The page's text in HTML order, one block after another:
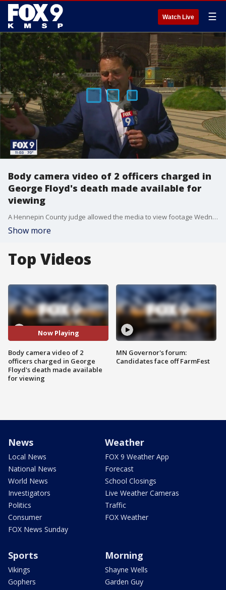
Watch Live ☰
Body camera video of 2 officers charged in
George Floyd's death made available for
viewing
A Hennepin County judge allowed the media to view footage Wednesday from the body-worn cameras of two of the former Minneapolis police officers charged in the death of George Floyd.
Show more
Top Videos
Now Playing
Body camera video of 2
officers charged in George
Floyd's death made available
for viewing
MN Governor's forum:
Candidates face off FarmFest
News
Local News
National News
World News
Investigators
Politics
Consumer
FOX News Sunday
Weather
FOX 9 Weather App
Forecast
School Closings
Live Weather Cameras
Traffic
FOX Weather
Sports
Vikings
Gophers
Morning
Shayne Wells
Garden Guy